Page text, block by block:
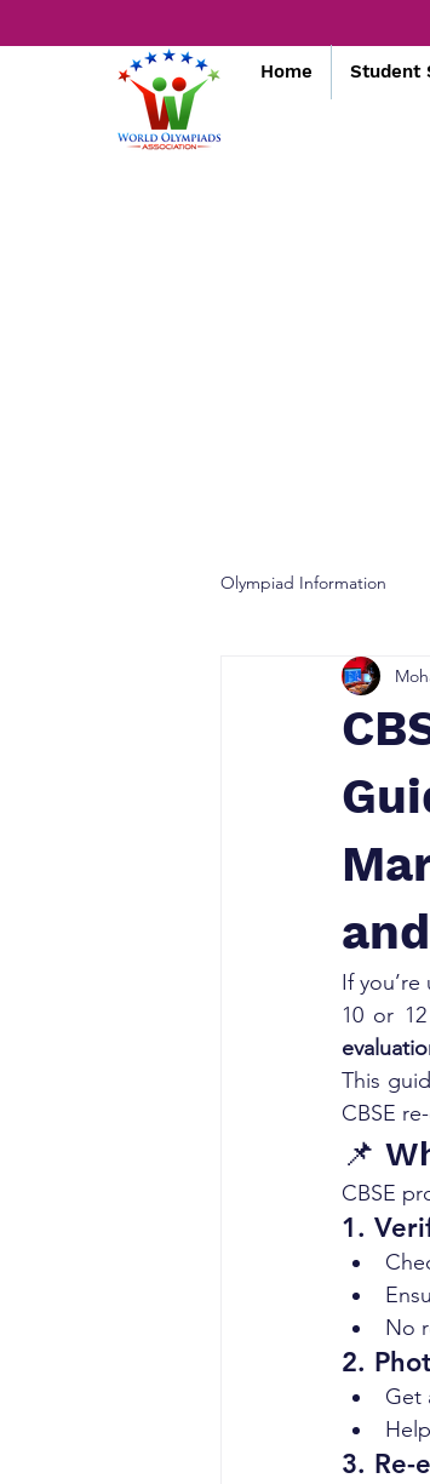
Home Student
Olympiad Information
Olympiad Guidance
If
10 or
This
CBSE
📌
CBSE
1.
No
2.
Get
3. Re-